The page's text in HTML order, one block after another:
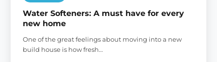
Water Softeners: A must have for every
new home
One of the great feelings about moving into a new
build house is how fresh…